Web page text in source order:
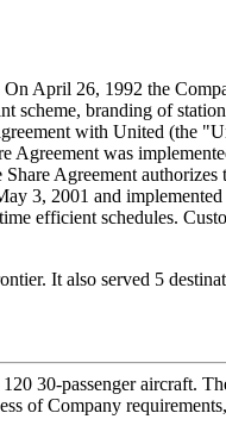
April 26, 1992 the
scheme, branding of
with United (the
Agreement was
Agreement
3, 2001 and
efficient schedules.
It also served 5
30-passenger aircraft.
of Company